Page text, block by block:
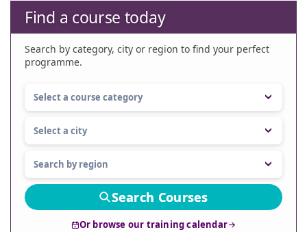
Find a course today
Search by category, city or region to find your perfect
programme.
Search Courses
Or browse our training calendar